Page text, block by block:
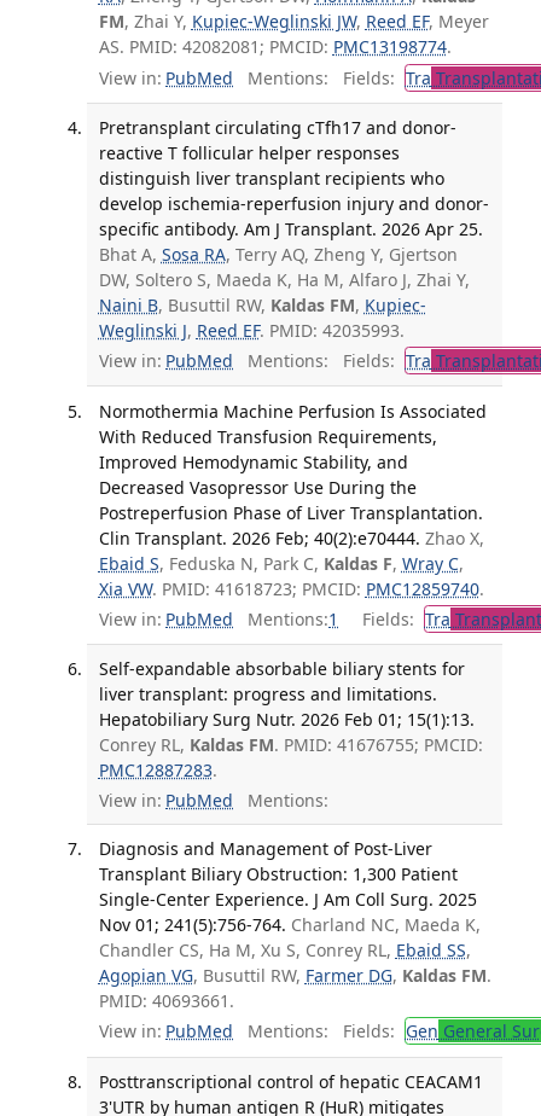
FM, Zhai Y, Kupiec-Weglinski JW, Reed EF, Meyer
AS. PMID: 42082081; PMCID: PMC13198774.
View in: PubMed Mentions: Fields: Tra
Pretransplant circulating cTfh17 and donor-
reactive T follicular helper responses
distinguish liver transplant recipients who
develop ischemia-reperfusion injury and donor-
specific antibody. Am J Transplant. 2026 Apr 25.
Bhat A, Sosa RA, Terry AQ, Zheng Y, Gjertson
DW, Soltero S, Maeda K, Ha M, Alfaro J, Zhai Y,
Naini B, Busuttil RW, Kaldas FM, Kupiec-
Weglinski J, Reed EF. PMID: 42035993.
View in: PubMed Mentions: Fields: Tra
Normothermia Machine Perfusion Is Associated
With Reduced Transfusion Requirements,
Improved Hemodynamic Stability, and
Decreased Vasopressor Use During the
Postreperfusion Phase of Liver Transplantation.
Clin Transplant. 2026 Feb; 40(2):e70444. Zhao X,
Ebaid S, Feduska N, Park C, Kaldas F, Wray C,
Xia VW. PMID: 41618723; PMCID: PMC12859740.
View in: PubMed Mentions:1 Fields: Tra
Self-expandable absorbable biliary stents for
liver transplant: progress and limitations.
Hepatobiliary Surg Nutr. 2026 Feb 01; 15(1):13.
Conrey RL, Kaldas FM. PMID: 41676755; PMCID:
PMC12887283.
View in: PubMed Mentions:
Diagnosis and Management of Post-Liver
Transplant Biliary Obstruction: 1,300 Patient
Single-Center Experience. J Am Coll Surg. 2025
Nov 01; 241(5):756-764. Charland NC, Maeda K,
Chandler CS, Ha M, Xu S, Conrey RL, Ebaid SS,
Agopian VG, Busuttil RW, Farmer DG, Kaldas FM.
PMID: 40693661.
View in: PubMed Mentions: Fields: Gen General
Posttranscriptional control of hepatic CEACAM1
3'UTR by human antigen R (HuR) mitigates